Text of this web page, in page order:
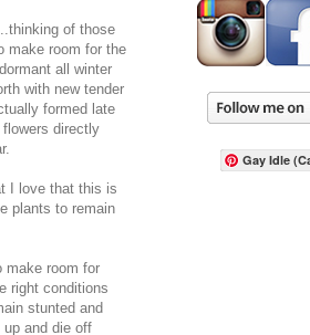
of those
make room for the
all winter
with new tender
formed late
directly
I love that this is
plants to remain
make room for
right conditions
stunted and
and die off
Gay Idle